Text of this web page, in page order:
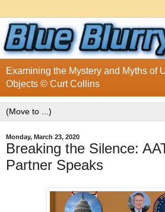
Examining the Mystery and Myths of
Objects © Curt Collins
Monday, March 23, 2020
Breaking the Silence:
Partner Speaks